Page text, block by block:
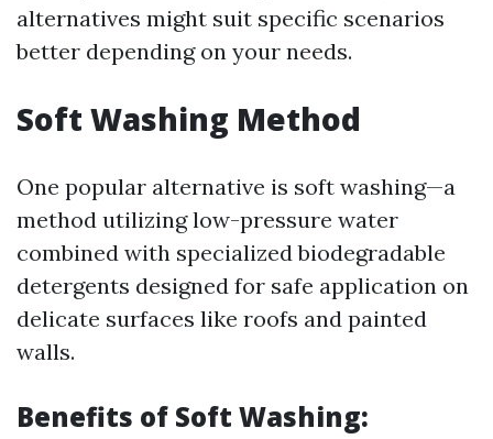
alternatives might suit specific scenarios
better depending on your needs.
Soft Washing Method
One popular alternative is soft washing—a
method utilizing low-pressure water
combined with specialized biodegradable
detergents designed for safe application on
delicate surfaces like roofs and painted
walls.
Benefits of Soft Washing: